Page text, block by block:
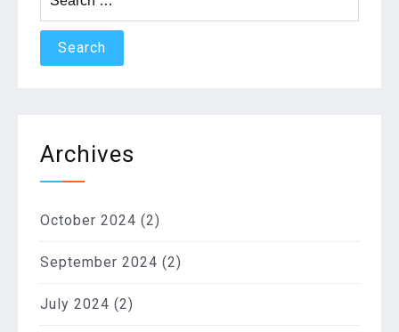
for:
Archives
October 2024 (2)
September 2024 (2)
July 2024 (2)